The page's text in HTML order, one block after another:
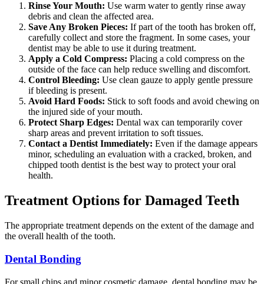
Rinse Your Mouth: Use warm water to gently rinse away
debris and clean the affected area.
Save Any Broken Pieces: If part of the tooth has broken off,
carefully collect and store the fragment. In some cases, your
dentist may be able to use it during treatment.
Apply a Cold Compress: Placing a cold compress on the
outside of the face can help reduce swelling and discomfort.
Control Bleeding: Use clean gauze to apply gentle pressure
if bleeding is present.
Avoid Hard Foods: Stick to soft foods and avoid chewing on
the injured side of your mouth.
Protect Sharp Edges: Dental wax can temporarily cover
sharp areas and prevent irritation to soft tissues.
Contact a Dentist Immediately: Even if the damage appears
minor, scheduling an evaluation with a cracked, broken, and
chipped tooth dentist is the best way to protect your oral
health.
Treatment Options for Damaged Teeth
The appropriate treatment depends on the extent of the damage and
the overall health of the tooth.
Dental Bonding
For small chips and minor cosmetic damage, dental bonding may be